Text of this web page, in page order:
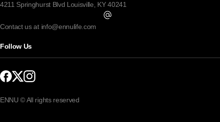
4211 Springhurst Blvd Louisville, KY 40241
Contact us at info@ennulife.com
Follow Us
ENNU © All rights reserved